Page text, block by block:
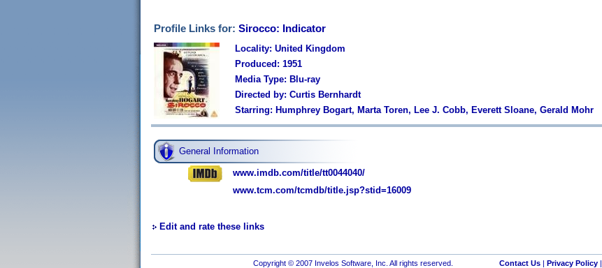
Profile Links for: Sirocco: Indicator
Locality: United Kingdom
Produced: 1951
Media Type: Blu-ray
Directed by: Curtis Bernhardt
Starring: Humphrey Bogart, Marta Toren, Lee J. Cobb, Everett Sloane, Gerald Mohr
General Information
www.imdb.com/title/tt0044040/
www.tcm.com/tcmdb/title.jsp?stid=16009
Edit and rate these links
Copyright © 2007 Invelos Software, Inc. All rights reserved. Contact Us| Privacy Policy|